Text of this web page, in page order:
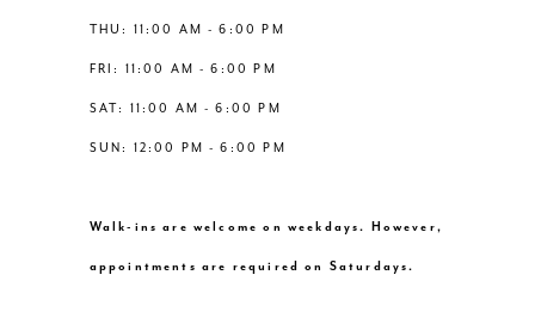
THU: 11:00 AM - 6:00 PM
FRI: 11:00 AM - 6:00 PM
SAT: 11:00 AM - 6:00 PM
SUN: 12:00 PM - 6:00 PM
Walk-ins are welcome on weekdays. However,
appointments are required on Saturdays.